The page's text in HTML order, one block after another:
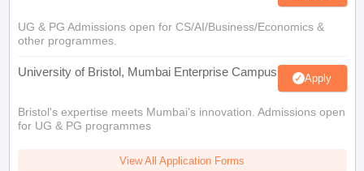
UG & PG Admissions open for CS/AI/Business/Economics &
other programmes.
University of Bristol, Mumbai Enterprise Campus Apply
Bristol's expertise meets Mumbai's innovation. Admissions open
for UG & PG programmes
View All Application Forms